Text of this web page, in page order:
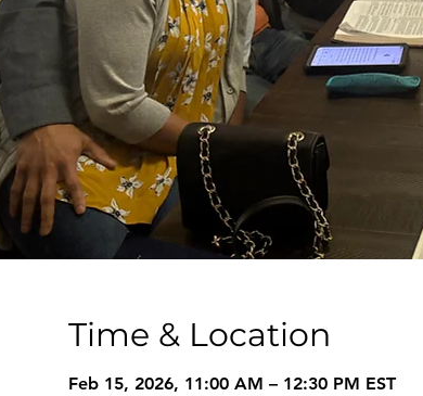
Time & Location
Feb 15, 2026, 11:00 AM – 12:30 PM EST